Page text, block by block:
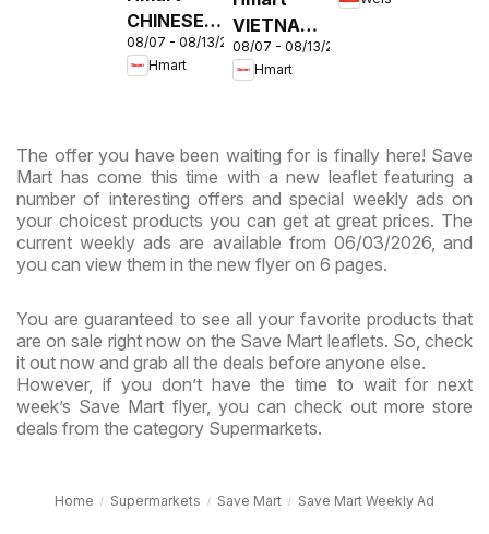
CHINESE -
Maryland
& Virginia
08/07 - 08/13/2026
Hmart
VIETNAMESE
- Maryland
& Virginia
08/07 - 08/13/2026
Hmart
MD
The offer you have been waiting for is finally here! Save
Mart has come this time with a new leaflet featuring a
number of interesting offers and special weekly ads on
your choicest products you can get at great prices. The
current weekly ads are available from 06/03/2026, and
you can view them in the new flyer on 6 pages.
You are guaranteed to see all your favorite products that
are on sale right now on the Save Mart leaflets. So, check
it out now and grab all the deals before anyone else.
However, if you don’t have the time to wait for next
week’s Save Mart flyer, you can check out more store
deals from the category Supermarkets.
Home Supermarkets Save Mart Save Mart Weekly Ad